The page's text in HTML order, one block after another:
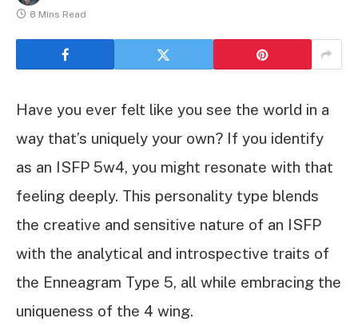
8 Mins Read
Have you ever felt like you see the world in a
way that’s uniquely your own? If you identify
as an ISFP 5w4, you might resonate with that
feeling deeply. This personality type blends
the creative and sensitive nature of an ISFP
with the analytical and introspective traits of
the Enneagram Type 5, all while embracing the
uniqueness of the 4 wing.